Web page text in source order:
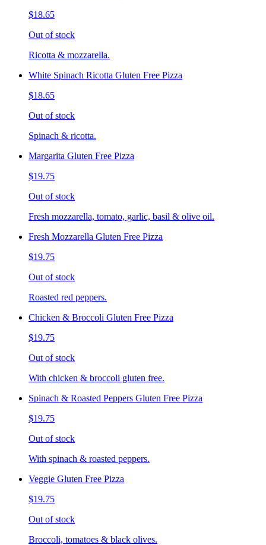
$18.65
Out of stock
Ricotta & mozzarella.
White Spinach Ricotta Gluten Free Pizza
$18.65
Out of stock
Spinach & ricotta.
Margarita Gluten Free Pizza
$19.75
Out of stock
Fresh mozzarella, tomato, garlic, basil & olive oil.
Fresh Mozzarella Gluten Free Pizza
$19.75
Out of stock
Roasted red peppers.
Chicken & Broccoli Gluten Free Pizza
$19.75
Out of stock
With chicken & broccoli gluten free.
Spinach & Roasted Peppers Gluten Free Pizza
$19.75
Out of stock
With spinach & roasted peppers.
Veggie Gluten Free Pizza
$19.75
Out of stock
Broccoli, tomatoes & black olives.